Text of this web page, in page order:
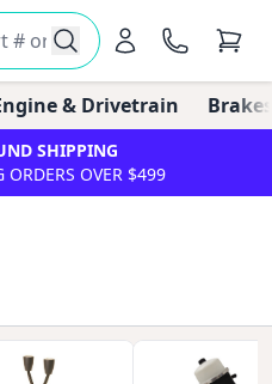
& Drivetrain
SHIPPING
OVER $499